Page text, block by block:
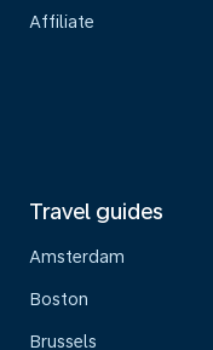
Affiliate
Travel guides
Amsterdam
Boston
Brussels